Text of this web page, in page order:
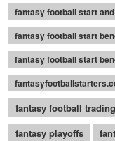
fantasy football start
fantasy football start
fantasy football start
fantasy football trading
fantasy playoffs